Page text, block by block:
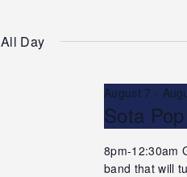
and
Navigation
Events
All Day
August 7 -
Sota Pop
8pm-12:30am
band that will